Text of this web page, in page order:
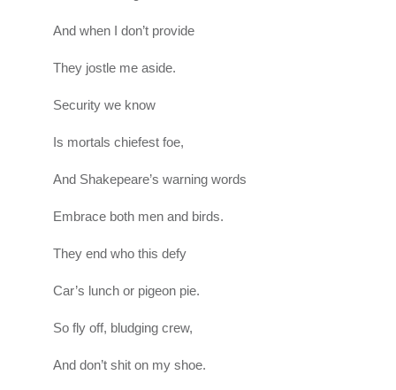
And when I don’t provide
They jostle me aside.
Security we know
Is mortals chiefest foe,
And Shakepeare’s warning words
Embrace both men and birds.
They end who this defy
Car’s lunch or pigeon pie.
So fly off, bludging crew,
And don’t shit on my shoe.